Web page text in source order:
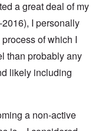
a great deal of my
I personally
of which I
than probably any
likely including
a non-active